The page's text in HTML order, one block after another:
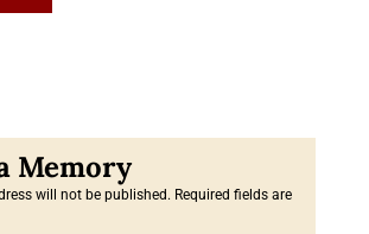
will not be published. Required fields are